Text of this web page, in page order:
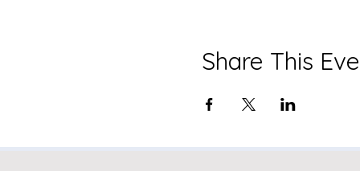
Share This